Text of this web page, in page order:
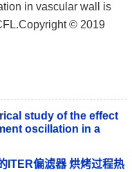
in vascular wall is
© 2019
study of the effect
oscillation in a
ITER偏滤器 烘烤过程热